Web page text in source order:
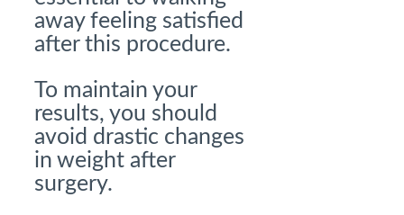
away feeling satisfied
after this procedure.
To maintain your
results, you should
avoid drastic changes
in weight after
surgery.